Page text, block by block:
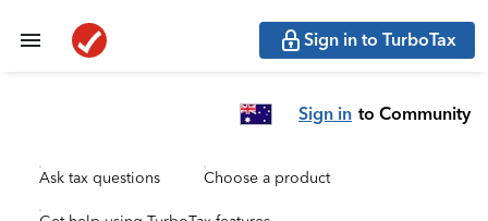
Sign in to TurboTax
Sign in to Community
Ask tax questions Choose a product